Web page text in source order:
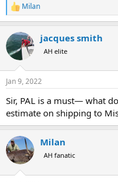
R
e
c
t
i
s
Milan
jacques smith
AH elite
Jan 9, 2022
Sir, PAL is a must— what
estimate on shipping to
Milan
AH fanatic